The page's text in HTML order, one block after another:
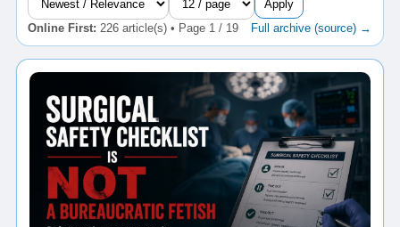
Apply
Online First: 226 article(s) • Page 1 / 19 Full archive (source) →